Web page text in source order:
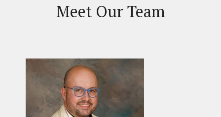
Meet Our Team